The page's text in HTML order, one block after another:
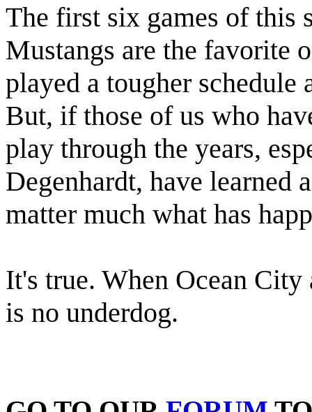
The first six games of this
Mustangs are the favorite
played a tougher schedule
But, if those of us who
play through the years,
Degenhardt, have learned
matter much what has
It's true. When Ocean
is no underdog.